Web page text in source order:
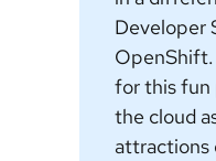
Developer
OpenShift.
for this fun
the cloud
attractions